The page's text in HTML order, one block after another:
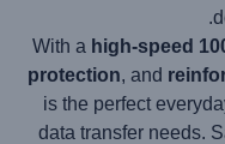
With a high-speed
protection, and
is the perfect
data transfer needs.